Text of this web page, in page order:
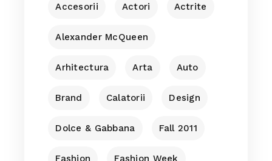
Accesorii Actori Actrite
Alexander McQueen
Arhitectura Arta Auto
Brand Calatorii Design
Dolce & Gabbana Fall 2011
Fashion Fashion Week